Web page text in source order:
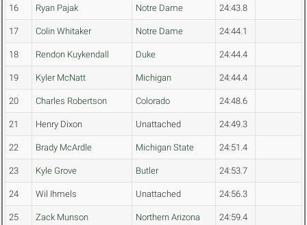
16 Ryan Pajak Notre Dame 24:43.8
17 Colin Whitaker Notre Dame 24:44.1
18 Rendon Kuykendall Duke 24:44.4
19 Kyler McNatt Michigan 24:44.4
20 Charles Robertson Colorado 24:48.6
21 Henry Dixon Unattached 24:49.3
22 Brady McArdle Michigan State 24:51.4
23 Kyle Grove Butler 24:53.7
24 Wil Ihmels Unattached 24:56.3
25 Zack Munson Northern Arizona 24:59.4